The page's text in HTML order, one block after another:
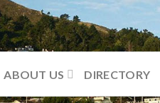
ABOUT US DIRECTORY